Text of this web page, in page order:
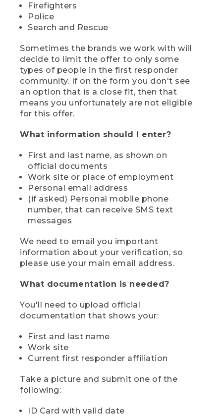
Firefighters
Police
Search and Rescue
Sometimes the brands we work with will
decide to limit the offer to only some
types of people in the first responder
community. If on the form you don't see
an option that is a close fit, then that
means you unfortunately are not eligible
for this offer.
What information should I enter?
First and last name, as shown on
official documents
Work site or place of employment
Personal email address
(if asked) Personal mobile phone
number, that can receive SMS text
messages
We need to email you important
information about your verification, so
please use your main email address.
What documentation is needed?
You'll need to upload official
documentation that shows your:
First and last name
Work site
Current first responder affiliation
Take a picture and submit one of the
following:
ID Card with valid date